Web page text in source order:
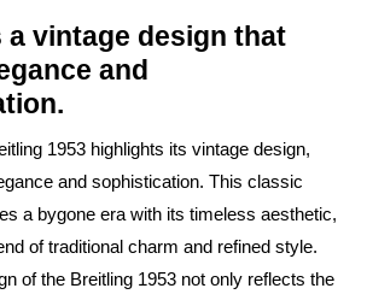
a vintage design that
and
1953 highlights its vintage design,
and sophistication. This classic
a bygone era with its timeless aesthetic,
of traditional charm and refined style.
of the Breitling 1953 not only reflects the